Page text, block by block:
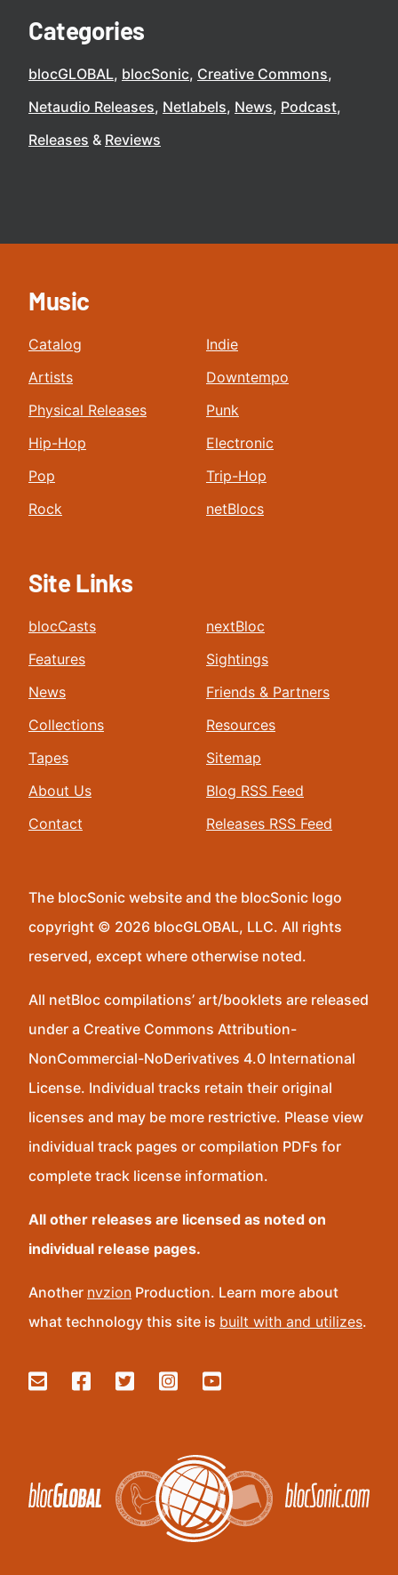
Categories
blocGLOBAL blocSonic Creative Commons
Netaudio Releases Netlabels News Podcast
Releases
Reviews
Music
Catalog
Artists
Physical Releases
Hip-Hop
Pop
Rock
Indie
Downtempo
Punk
Electronic
Trip-Hop
netBlocs
Site Links
blocCasts
Features
News
Collections
Tapes
About Us
Contact
nextBloc
Sightings
Friends & Partners
Resources
Sitemap
Blog RSS Feed
Releases RSS Feed
The blocSonic website and the blocSonic logo
copyright © 2026 blocGLOBAL, LLC. All rights
reserved, except where otherwise noted.
All netBloc compilations’ art/booklets are released
under a Creative Commons Attribution-
NonCommercial-NoDerivatives 4.0 International
License. Individual tracks retain their original
licenses and may be more restrictive. Please view
individual track pages or compilation PDFs for
complete track license information.
All other releases are licensed as noted on
individual release pages.
Another nvzion Production. Learn more about
what technology this site is built with and utilizes.